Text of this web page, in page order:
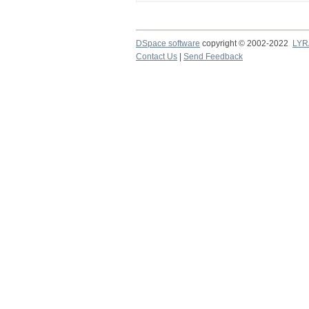
DSpace software copyright © 2002-2022
Contact Us
Send Feedback